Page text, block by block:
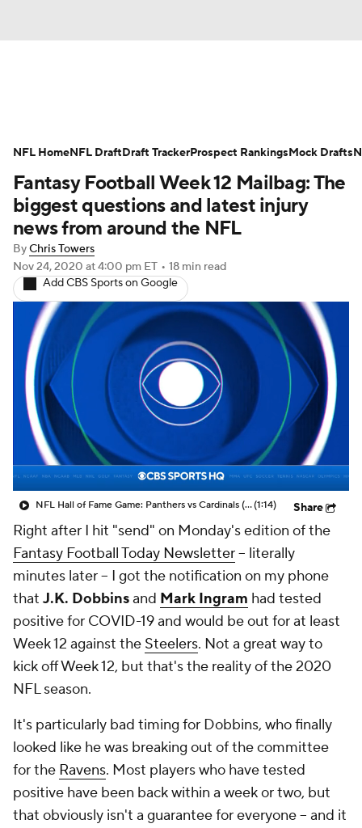
Avg. Draft Positions Roster Trends
Stats Depth Charts Player News
Player Search Injury Report
Fantasy Football Today Fantasy Hub
Fantasy Games
Fantasy Football Week 12 Mailbag: The
biggest questions and latest injury
news from around the NFL
ByChris Towers
Nov 24, 2020 at 4:00 pm ET • 18 min read
Add CBS Sports on Google
NFL Hall of Fame Game: Panthers vs Cardinals (8/6)(1:14) Share
Right after I hit "send" on Monday's edition of the
Fantasy Football Today Newsletter-- literally
minutes later -- I got the notification on my phone
that J.K. Dobbinsand Mark Ingram had tested
positive for COVID-19 and would be out for at least
Week 12 against the Steelers. Not a great way to
kick off Week 12, but that's the reality of the 2020
NFL season.
It's particularly bad timing for Dobbins, who finally
looked like he was breaking out of the committee
for the Ravens. Most players who have tested
positive have been back within a week or two, but
that obviously isn't a guarantee for everyone -- and it
NFL HomeNFL DraftDraft TrackerProspect RankingsMock Drafts